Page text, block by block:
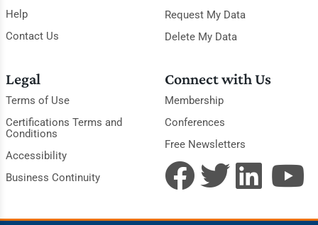
Help
Contact Us
Request My Data
Delete My Data
Legal
Terms of Use
Certifications Terms and
Conditions
Accessibility
Business Continuity
Connect with Us
Membership
Conferences
Free Newsletters